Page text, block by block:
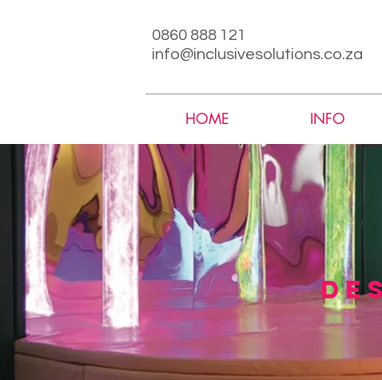
0860 888 121
info@inclusivesolutions.co.za
HOME INFO